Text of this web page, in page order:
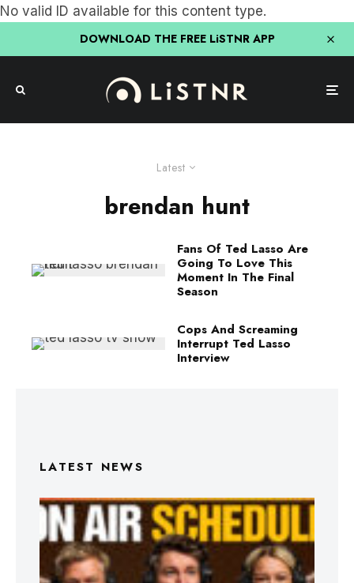
No valid ID available for this content type.
DOWNLOAD THE FREE LiSTNR APP
Latest
brendan hunt
Fans Of Ted Lasso Are
Going To Love This
Moment In The Final
Season
Cops And Screaming
Interrupt Ted Lasso
Interview
LATEST NEWS